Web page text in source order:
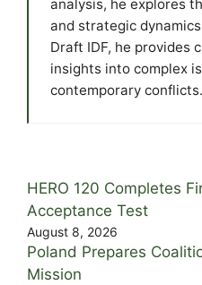
analysis, he explores
and strategic
Draft IDF, he provides
insights into complex
contemporary conflicts.
HERO 120 Completes
Acceptance Test
August 8, 2026
Poland Prepares
Mission